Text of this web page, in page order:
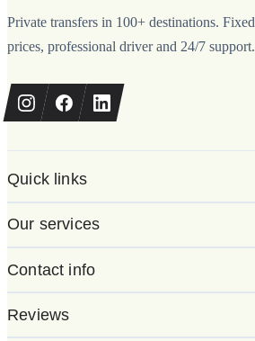
Private transfers in 100+ destinations. Fixed
prices, professional driver and 24/7 support.
Quick links
Our services
Contact info
Reviews